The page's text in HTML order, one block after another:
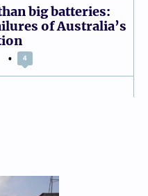
big batteries:
of Australia’s
4